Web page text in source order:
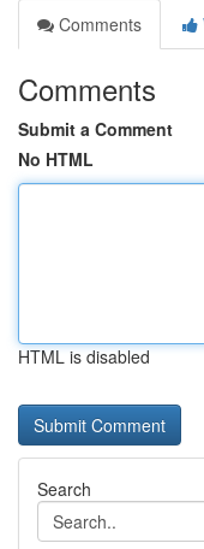
Comments
Comments
Submit a Comment
No HTML
HTML is disabled
Search